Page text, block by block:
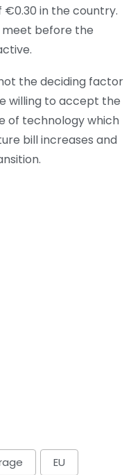
in the country.
meet before the
the deciding factor
willing to accept the
of technology which
bill increases and
EU